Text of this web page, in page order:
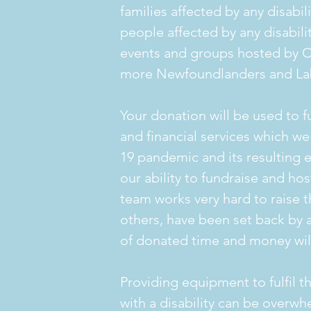
families affected by any
people affected by any
events and groups hosted by
more Newfoundlanders and
Your donation will be used to
and financial services which
19 pandemic and its resulting
our ability to fundraise and
team works very hard to raise
others, have been set back
of donated time and money
Providing equipment to fulfil
with a disability can be